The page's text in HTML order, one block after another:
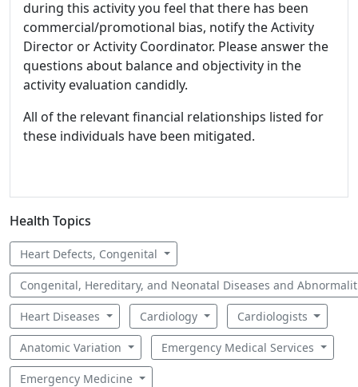
during this activity you feel that there has been
commercial/promotional bias, notify the Activity
Director or Activity Coordinator. Please answer the
questions about balance and objectivity in the
activity evaluation candidly.
All of the relevant financial relationships listed for
these individuals have been mitigated.
Health Topics
Heart Defects, Congenital
Congenital, Hereditary, and Neonatal Diseases and
Heart Diseases Cardiology Cardiologists
Anatomic Variation Emergency Medical Services
Emergency Medicine